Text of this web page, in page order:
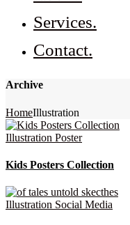
Services.
Contact.
Archive
HomeIllustration
Illustration Poster
Kids Posters Collection
Illustration Social Media